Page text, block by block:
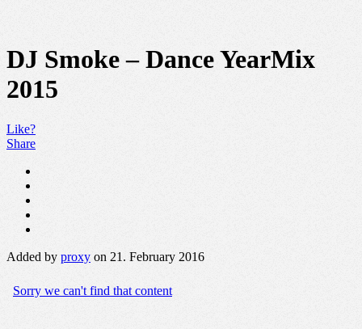
DJ Smoke – Dance YearMix
2015
Like?
Share
Added by proxy on 21. February 2016